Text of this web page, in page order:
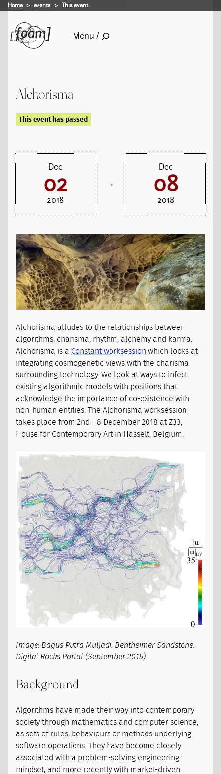
Home events This event
Menu /
Alchorisma
This event has passed
Dec
02
2018
→
Dec
08
2018
Alchorisma alludes to the relationships between
algorithms, charisma, rhythm, alchemy and karma.
Alchorisma is a Constant worksession which looks at
integrating cosmogenetic views with the charisma
surrounding technology. We look at ways to infect
existing algorithmic models with positions that
acknowledge the importance of co-existence with
non-human entities. The Alchorisma worksession
takes place from 2nd - 8 December 2018 at Z33,
House for Contemporary Art in Hasselt, Belgium.
Image: Bagus Putra Muljadi. Bentheimer Sandstone.
Digital Rocks Portal (September 2015)
Background
Algorithms have made their way into contemporary
society through mathematics and computer science,
as sets of rules, behaviours or methods underlying
software operations. They have become closely
associated with a problem-solving engineering
mindset, and more recently with market-driven